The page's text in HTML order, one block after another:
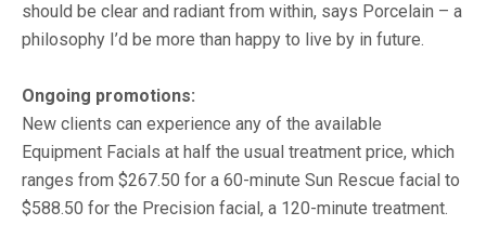
should be clear and radiant from within, says Porcelain – a
philosophy I’d be more than happy to live by in future.
Ongoing promotions:
New clients can experience any of the available
Equipment Facials at half the usual treatment price, which
ranges from $267.50 for a 60-minute Sun Rescue facial to
$588.50 for the Precision facial, a 120-minute treatment.